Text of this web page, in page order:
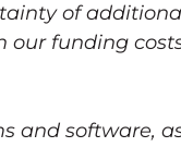
of
our funding
and software,